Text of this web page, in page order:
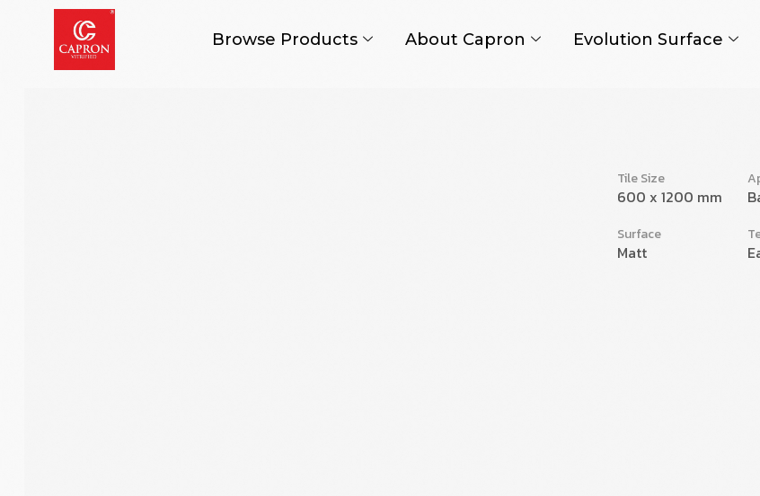
Browse Products About Capron Evolution Surface
Tile Size
600 x 1200 mm
Surface
Matt